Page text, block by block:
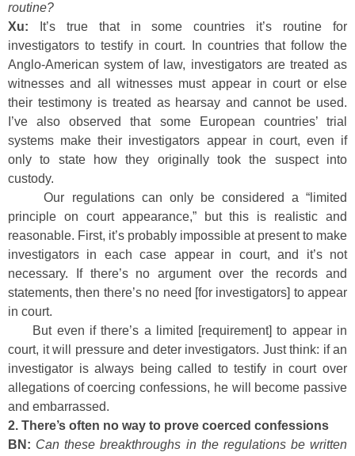
routine?
Xu: It’s true that in some countries it’s routine for
investigators to testify in court. In countries that follow the
Anglo-American system of law, investigators are treated as
witnesses and all witnesses must appear in court or else
their testimony is treated as hearsay and cannot be used.
I’ve also observed that some European countries’ trial
systems make their investigators appear in court, even if
only to state how they originally took the suspect into
custody.
Our regulations can only be considered a “limited
principle on court appearance,” but this is realistic and
reasonable. First, it’s probably impossible at present to make
investigators in each case appear in court, and it’s not
necessary. If there’s no argument over the records and
statements, then there’s no need [for investigators] to appear
in court.
But even if there’s a limited [requirement] to appear in
court, it will pressure and deter investigators. Just think: if an
investigator is always being called to testify in court over
allegations of coercing confessions, he will become passive
and embarrassed.
2. There’s often no way to prove coerced confessions
BN: Can these breakthroughs in the regulations be written